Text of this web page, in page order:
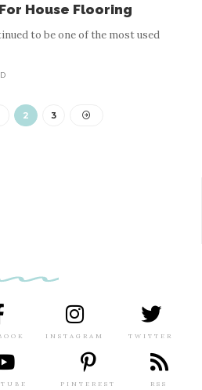
House Flooring
to be one of the most used
2 3
INSTAGRAM TWITTER
PINTEREST RSS